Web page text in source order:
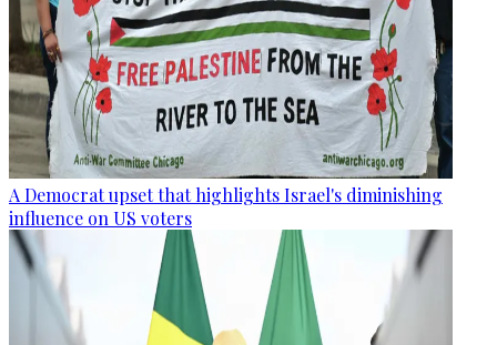
A Democrat upset that highlights Israel's diminishing
influence on US voters